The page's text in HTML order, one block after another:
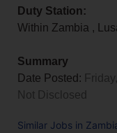
Duty Station:
Within Zambia ,
Summary
Date Posted:
Not Disclosed
Similar Jobs in